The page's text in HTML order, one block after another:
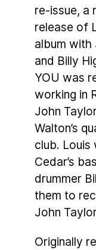
re-issue, a
release of
album with
and Billy
YOU was
working in
John
Walton’s
club. Louis
Cedar’s
drummer
them to
John
Originally